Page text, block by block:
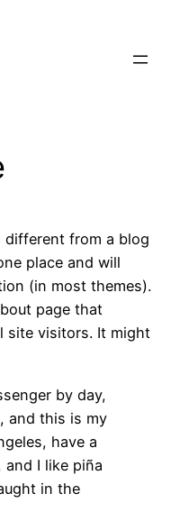
different from a blog
place and will
(in most themes).
page that
site visitors. It might
by day,
and this is my
have a
and I like piña
in the